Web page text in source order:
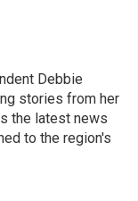
Debbie
stories from her
the latest news
to the region's